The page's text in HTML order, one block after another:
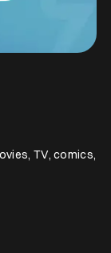
TV, comics,